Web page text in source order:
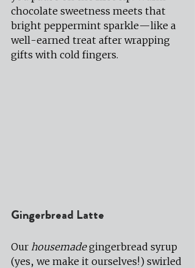
chocolate sweetness meets that
bright peppermint sparkle—like a
well-earned treat after wrapping
gifts with cold fingers.
Gingerbread Latte
Our housemade gingerbread syrup
(yes, we make it ourselves!) swirled